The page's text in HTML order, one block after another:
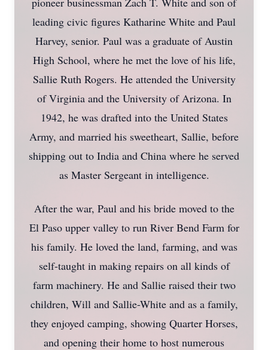
leading civic figures Katharine White and Paul
Harvey, senior. Paul was a graduate of Austin
High School, where he met the love of his life,
Sallie Ruth Rogers. He attended the University
of Virginia and the University of Arizona. In
1942, he was drafted into the United States
Army, and married his sweetheart, Sallie, before
shipping out to India and China where he served
as Master Sergeant in intelligence.
After the war, Paul and his bride moved to the
El Paso upper valley to run River Bend Farm for
his family. He loved the land, farming, and was
self-taught in making repairs on all kinds of
farm machinery. He and Sallie raised their two
children, Will and Sallie-White and as a family,
they enjoyed camping, showing Quarter Horses,
and opening their home to host numerous